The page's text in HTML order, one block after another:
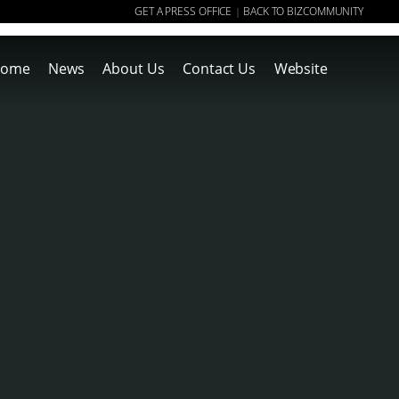
GET A PRESS OFFICE | BACK TO BIZCOMMUNITY
News About Us Contact Us Website